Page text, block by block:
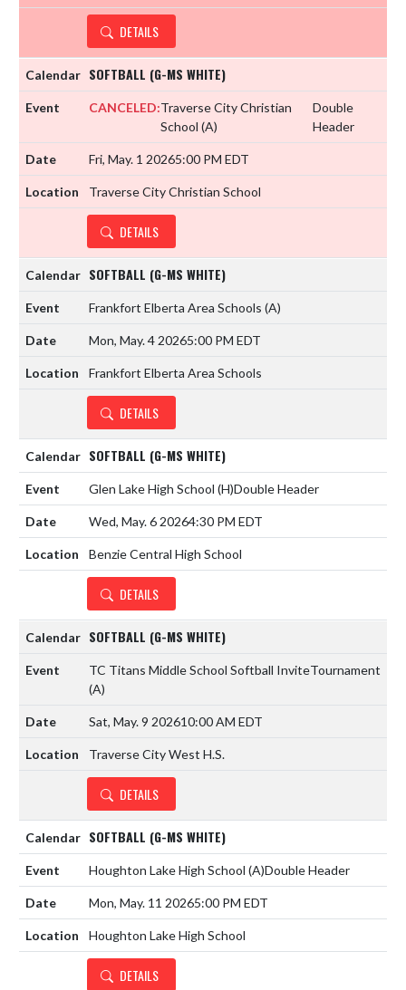
DETAILS
SOFTBALL (G-MS WHITE)
CANCELED:Traverse City Christian
School (A)
Double
Header
Fri, May. 1 20265:00 PM EDT
Traverse City Christian School
DETAILS
SOFTBALL (G-MS WHITE)
Frankfort Elberta Area Schools (A)
Mon, May. 4 20265:00 PM EDT
Frankfort Elberta Area Schools
DETAILS
SOFTBALL (G-MS WHITE)
Glen Lake High School (H)Double Header
Wed, May. 6 20264:30 PM EDT
Benzie Central High School
DETAILS
SOFTBALL (G-MS WHITE)
TC Titans Middle School Softball Invite
(A)
Tournament
Sat, May. 9 202610:00 AM EDT
Traverse City West H.S.
DETAILS
SOFTBALL (G-MS WHITE)
Houghton Lake High School (A)Double Header
Mon, May. 11 20265:00 PM EDT
Houghton Lake High School
DETAILS